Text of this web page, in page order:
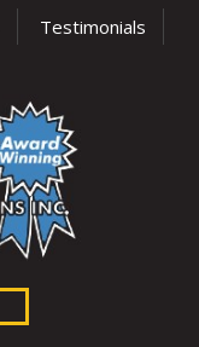
Testimonials